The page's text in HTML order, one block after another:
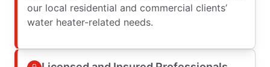
our local residential and commercial clients’
water heater-related needs.